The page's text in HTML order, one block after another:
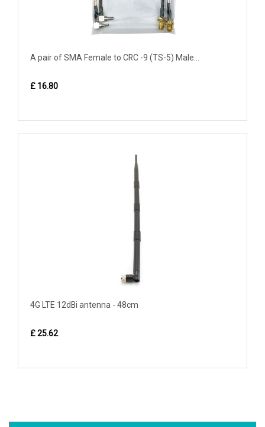
A pair of SMA Female to CRC -9 (TS-5) Male...
£ 16.80
4G LTE 12dBi antenna - 48cm
£ 25.62